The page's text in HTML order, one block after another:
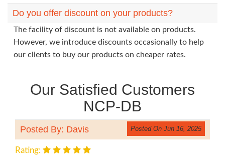
Do you offer discount on your products?
The facility of discount is not available on products.
However, we introduce discounts occasionally to help
our clients to buy our products on cheaper rates.
Our Satisfied Customers
NCP-DB
Posted By: Davis Posted On Jun 16, 2025
Rating: